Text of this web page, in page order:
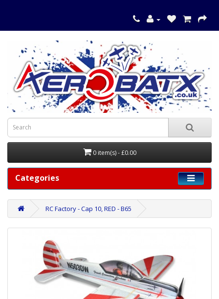
0 item(s) - £0.00
Categories
RC Factory - Cap 10, RED - B65